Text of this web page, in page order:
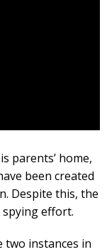
parents’ home,
been created
Despite this, the
spying effort.
two instances in